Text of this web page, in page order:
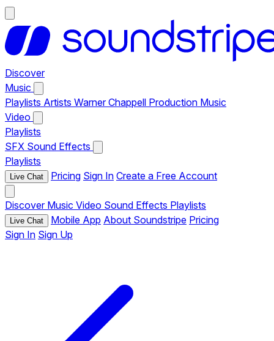
Discover
Music
Playlists Artists Warner Chappell Production Music
Video
Playlists
SFX Sound Effects
Playlists
Live Chat Pricing Sign In Create a Free Account
Discover Music Video Sound Effects Playlists
Live Chat Mobile App About Soundstripe Pricing
Sign In Sign Up